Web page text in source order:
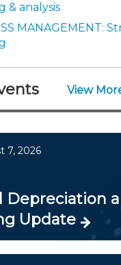
& analysis
MANAGEMENT:
View
7, 2026
Depreciation
Update